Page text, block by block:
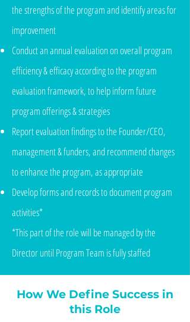
the strengths of the program and identify areas for
improvement
Conduct an annual evaluation on overall program
efficiency & efficacy according to the program
evaluation framework, to help inform future
program offerings & strategies
Report evaluation findings to the Founder/CEO,
management & funders, and recommend changes
to enhance the program, as appropriate
Develop forms and records to document program
activities*
*This part of the role will be managed by the
Director until Program Team is fully staffed
How We Define Success in
this Role